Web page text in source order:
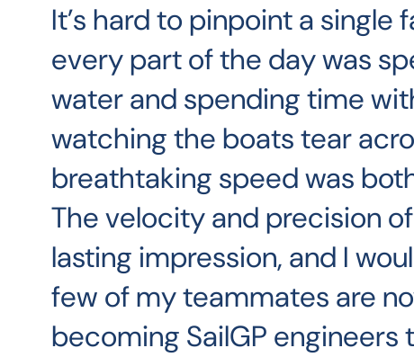
It’s hard to pinpoint a
every part of the day was
water and spending time
watching the boats tear
breathtaking speed was
The velocity and precision
lasting impression, and I
few of my teammates are
becoming SailGP engineers